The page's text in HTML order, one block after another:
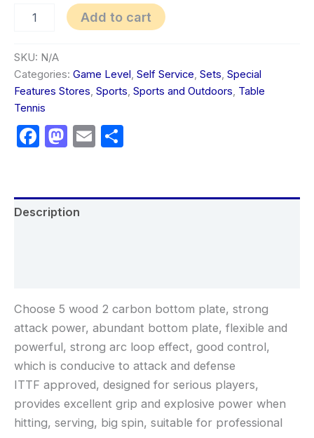
Add to cart
SKU: N/A
Categories: Game Level, Self Service, Sets, Special
Features Stores, Sports, Sports and Outdoors, Table
Tennis
Facebook
Mastodon
Email
Description
Choose 5 wood 2 carbon bottom plate, strong
attack power, abundant bottom plate, flexible and
powerful, strong arc loop effect, good control,
which is conducive to attack and defense
ITTF approved, designed for serious players,
provides excellent grip and explosive power when
hitting, serving, big spin, suitable for professional